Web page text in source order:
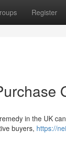
Register
in the UK
buyers, https://